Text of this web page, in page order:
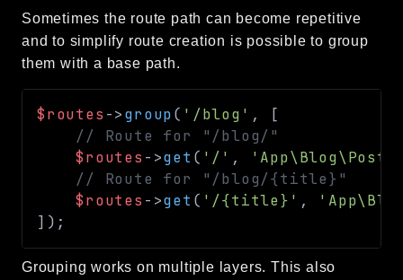
Sometimes the route path can become repetitive
and to simplify route creation is possible to group
them with a base path.
$routes ->group( '/blog' ,
[
// Route for "/blog/"
$routes ->get ( '/' ,
// Route for "/blog/{title}"
$routes ->get ( '/{title}' ,
] ) ;
Grouping works on multiple layers. This also